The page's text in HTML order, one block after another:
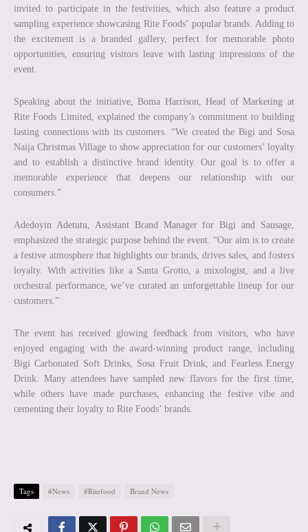
invited to participate in the festivities, which also feature a product
sampling experience showcasing Rite Foods’ popular brands. Adding to
the excitement is a branded gallery, perfect for memorable photo
opportunities, ensuring visitors leave with lasting impressions of the
event.
Speaking about the initiative, Boma Harrison, Head of Marketing at
Rite Foods Limited, explained the company’s commitment to building
lasting connections with its customers. “We created the Bigi and Sosa
Naija Christmas Village to show appreciation for our customers’ loyalty
and to establish a distinctive brand identity. Our goal is to offer a
memorable experience that deepens our relationship with our
consumers.”
Adedoyin Adetutu, Assistant Brand Manager for Bigi and Sausage,
emphasized the strategic purpose behind the event. “Our aim is to create
a festive atmosphere that highlights our brands, drives sales, and fosters
loyalty. With activities like a Santa Grotto, a mixologist, and a live
orchestral performance, we’ve curated an unforgettable lineup for our
customers.”
The event has received glowing feedback from visitors, who have
enjoyed engaging with the award-winning product range, including
Bigi Carbonated Soft Drinks, Sosa Fruit Drink, and Fearless Energy
Drink. Many attendees have sampled new flavors for the first time,
while others have made purchases, enhancing the festive vibe and
cementing their loyalty to Rite Foods’ brands.
Tags #News #Ritefood Brand News